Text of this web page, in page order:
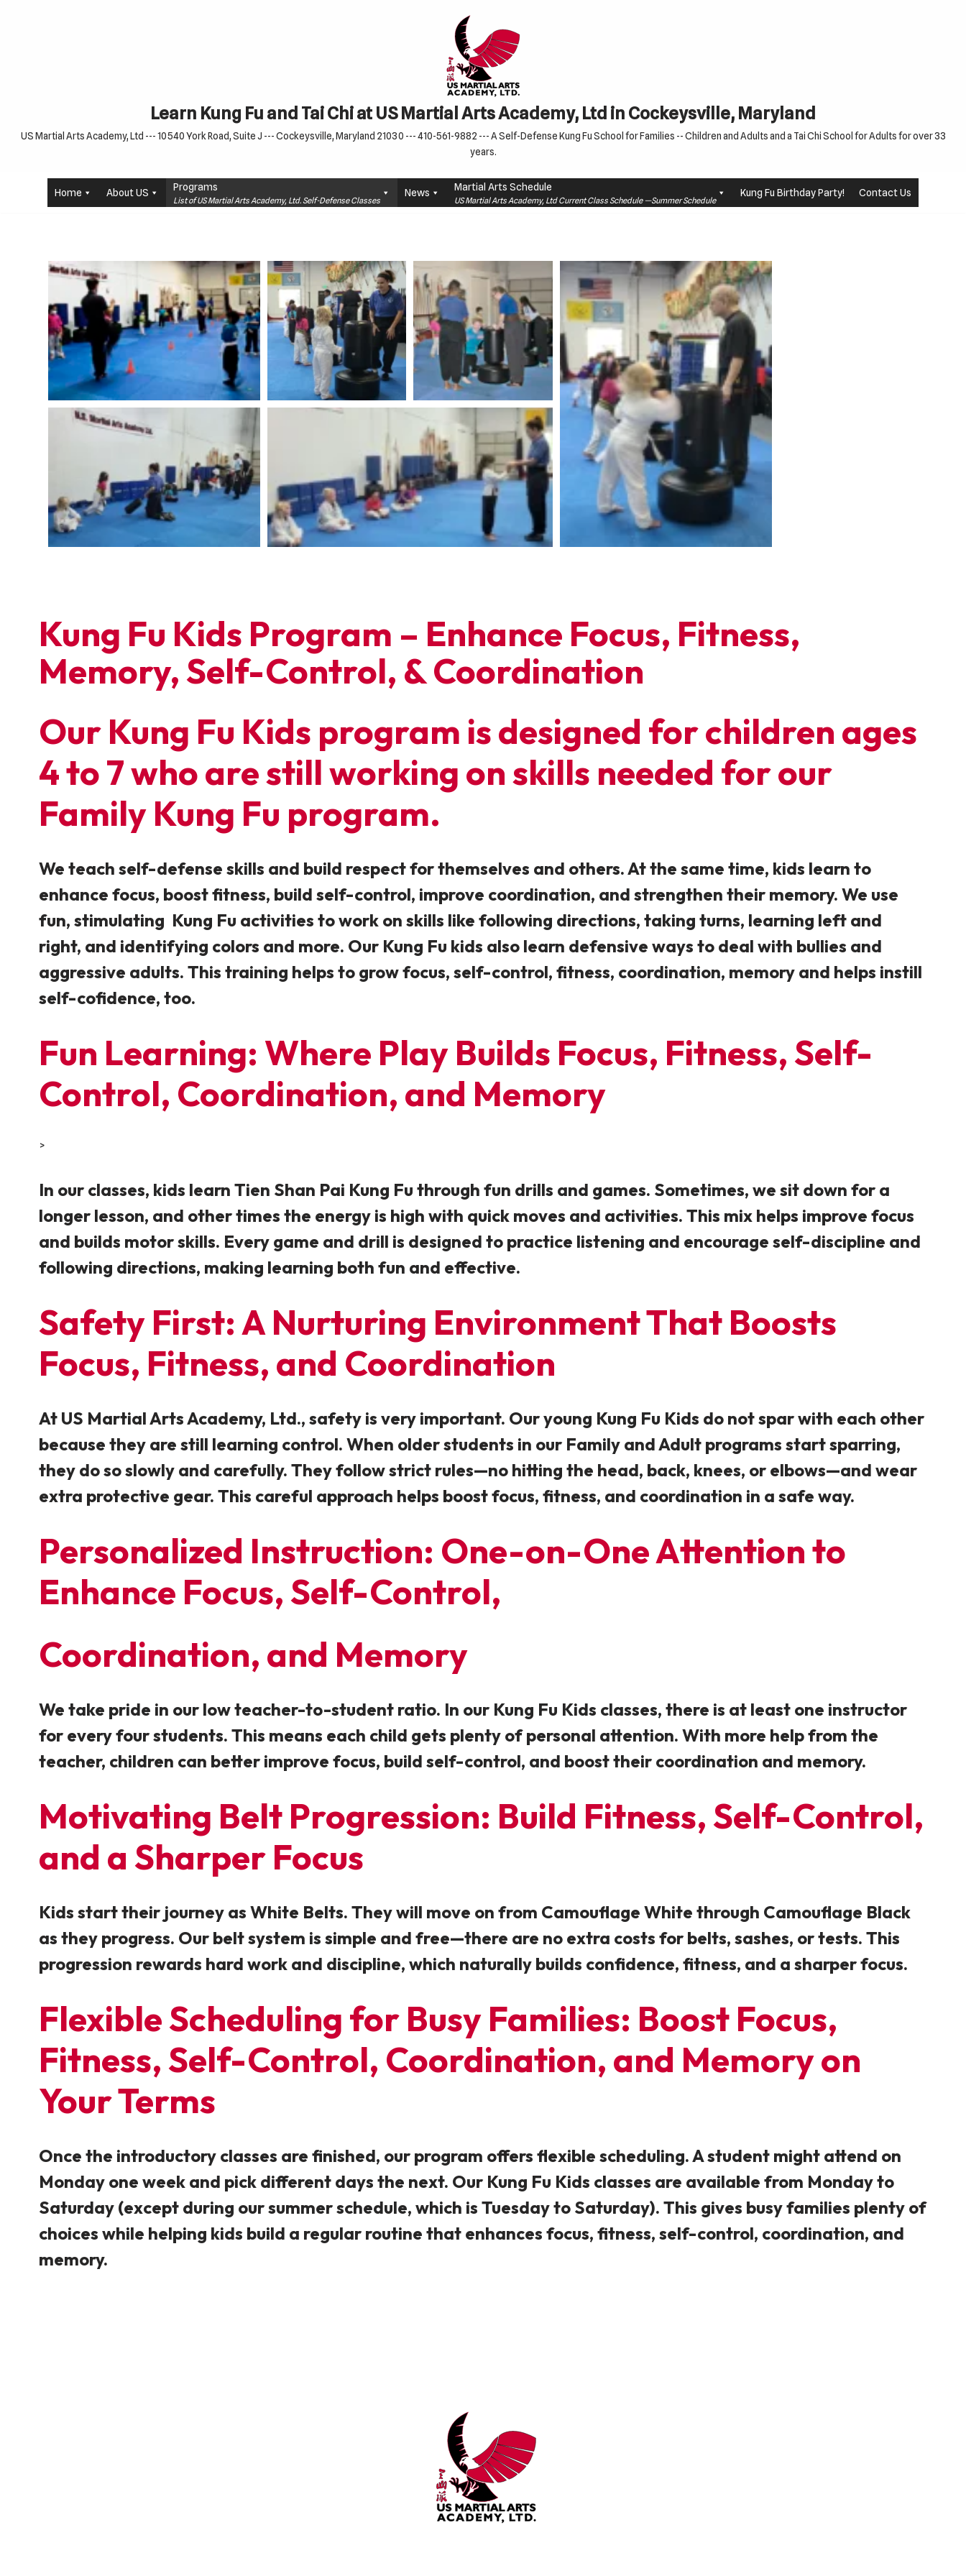
Learn Kung Fu and Tai Chi at US Martial Arts Academy, Ltd in Cockeysville, Maryland
US Martial Arts Academy, Ltd --- 10540 York Road, Suite J --- Cockeysville, Maryland 21030 --- 410-561-9882 --- A Self-Defense Kung Fu School for Families -- Children and Adults and a Tai Chi School for Adults for over 33
years.
Home About US Programs
List of US Martial Arts Academy, Ltd. Self-Defense Classes
News Martial Arts Schedule
US Martial Arts Academy, Ltd Current Class Schedule —Summer Schedule
Kung Fu Birthday Party! Contact Us
Kung Fu Kids Program – Enhance Focus, Fitness,
Memory, Self-Control, & Coordination
Our Kung Fu Kids program is designed for children ages
4 to 7 who are still working on skills needed for our
Family Kung Fu program.
We teach self-defense skills and build respect for themselves and others. At the same time, kids learn to
enhance focus, boost fitness, build self-control, improve coordination, and strengthen their memory. We use
fun, stimulating Kung Fu activities to work on skills like following directions, taking turns, learning left and
right, and identifying colors and more. Our Kung Fu kids also learn defensive ways to deal with bullies and
aggressive adults. This training helps to grow focus, self-control, fitness, coordination, memory and helps instill
self-cofidence, too.
Fun Learning: Where Play Builds Focus, Fitness, Self-
Control, Coordination, and Memory
>
In our classes, kids learn Tien Shan Pai Kung Fu through fun drills and games. Sometimes, we sit down for a
longer lesson, and other times the energy is high with quick moves and activities. This mix helps improve focus
and builds motor skills. Every game and drill is designed to practice listening and encourage self-discipline and
following directions, making learning both fun and effective.
Safety First: A Nurturing Environment That Boosts
Focus, Fitness, and Coordination
At US Martial Arts Academy, Ltd., safety is very important. Our young Kung Fu Kids do not spar with each other
because they are still learning control. When older students in our Family and Adult programs start sparring,
they do so slowly and carefully. They follow strict rules—no hitting the head, back, knees, or elbows—and wear
extra protective gear. This careful approach helps boost focus, fitness, and coordination in a safe way.
Personalized Instruction: One-on-One Attention to
Enhance Focus, Self-Control,
Coordination, and Memory
We take pride in our low teacher-to-student ratio. In our Kung Fu Kids classes, there is at least one instructor
for every four students. This means each child gets plenty of personal attention. With more help from the
teacher, children can better improve focus, build self-control, and boost their coordination and memory.
Motivating Belt Progression: Build Fitness, Self-Control,
and a Sharper Focus
Kids start their journey as White Belts. They will move on from Camouflage White through Camouflage Black
as they progress. Our belt system is simple and free—there are no extra costs for belts, sashes, or tests. This
progression rewards hard work and discipline, which naturally builds confidence, fitness, and a sharper focus.
Flexible Scheduling for Busy Families: Boost Focus,
Fitness, Self-Control, Coordination, and Memory on
Your Terms
Once the introductory classes are finished, our program offers flexible scheduling. A student might attend on
Monday one week and pick different days the next. Our Kung Fu Kids classes are available from Monday to
Saturday (except during our summer schedule, which is Tuesday to Saturday). This gives busy families plenty of
choices while helping kids build a regularroutine that enhances focus, fitness, self-control, coordination, and
memory.